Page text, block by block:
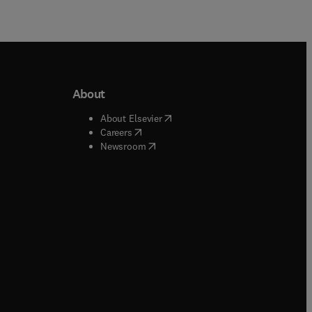
window
window
About
About Elsevier( opens in new tab/window
Careers( opens in new tab/window
Newsroom( opens in new tab/window